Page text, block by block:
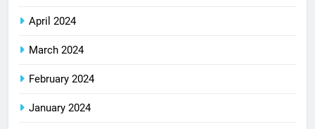
April 2024
March 2024
February 2024
January 2024